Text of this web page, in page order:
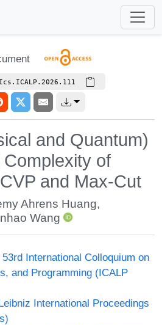
and Quantum)
of
and Max-Cut
Ahrens Huang,
Wang
53rd International Colloquium on
and Programming (ICALP
International Proceedings